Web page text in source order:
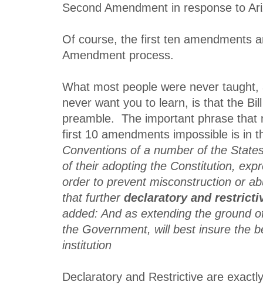
Second Amendment in response to
Of course, the first ten amendments
Amendment process.
What most people were never
never want you to learn, is that the
preamble. The important phrase that
first 10 amendments impossible is in
Conventions of a number of the
of their adopting the Constitution,
order to prevent misconstruction or
that further declaratory and
added: And as extending the ground
the Government, will best insure the
institution
Declaratory and Restrictive are